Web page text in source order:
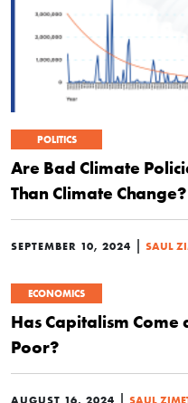
POLITICS
Are Bad Climate
Than Climate Change?
SEPTEMBER 10, 2024 | SAUL
ECONOMICS
Has Capitalism Come
Poor?
AUGUST 16, 2024 | SAUL